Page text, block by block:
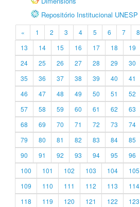
Repositório Institucional UNESP
« 1 2 3 4 5 6 7 8
13
14 15 16 17 18 19
24
25 26 27 28 29 30
35
36 37 38 39 40 41
46
47 48 49 50 51 52
57
58 59 60 61 62 63
68
69 70 71 72 73 74
79
80 81 82 83 84 85
90
91 92 93 94 95 96
100
101 102 103 104 105
109
110 111 112 113 114
118
119 120 121 122 123